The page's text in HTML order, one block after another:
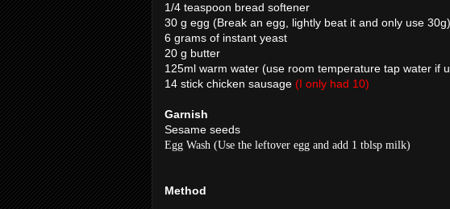
1/4 teaspoon bread softener
30 g egg (Break an egg, lightly beat it and only use 30g)
6 grams of instant yeast
20 g butter
125ml warm water (use room temperature tap water if
14 stick chicken sausage (I only had 10)
Garnish
Sesame seeds
Egg Wash (Use the leftover egg and add 1 tblsp milk)
Method